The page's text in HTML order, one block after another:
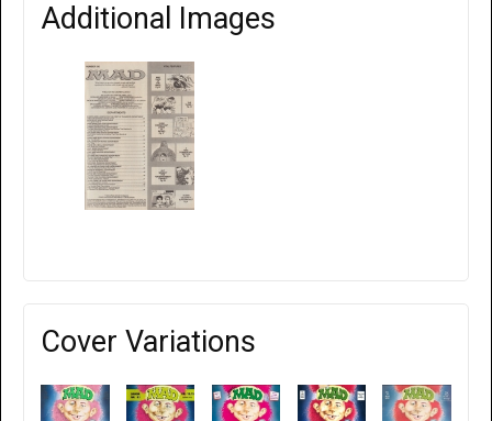
Additional Images
Cover Variations